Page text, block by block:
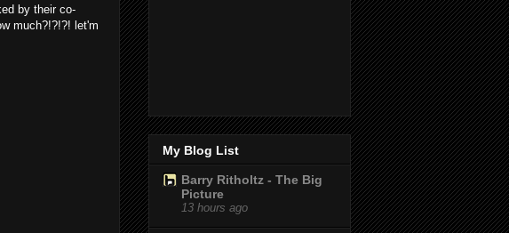
by their co-
much?!?!?! let'm
My Blog List
Barry Ritholtz - The Big
Picture
13 hours ago